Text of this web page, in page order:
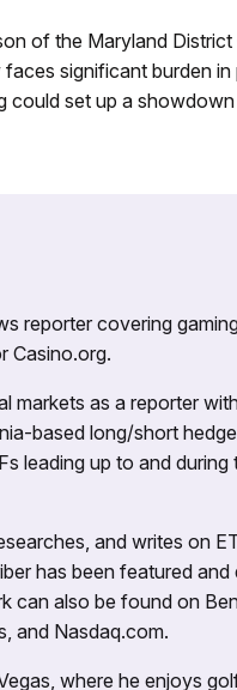
of the Maryland
significant burden
could set up a
reporter covering
Casino.org.
markets as a reporter
based long/short
leading up to and
and writes on
has been featured
can also be found on
and Nasdaq.com.
where he enjoys